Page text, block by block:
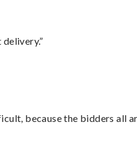
because the bidders all